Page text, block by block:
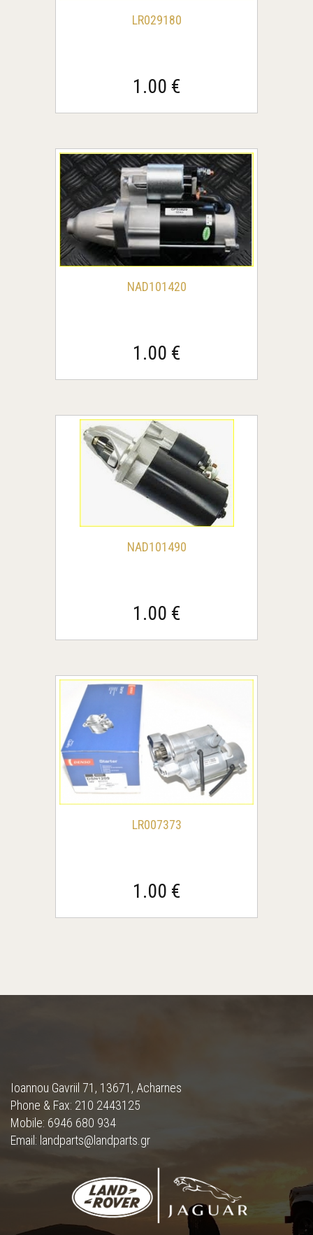
LR029180
1.00 €
NAD101420
1.00 €
NAD101490
1.00 €
LR007373
1.00 €
Ioannou Gavriil 71, 13671, Acharnes
Phone & Fax: 210 2443125
Mobile: 6946 680 934
Email: landparts@landparts.gr